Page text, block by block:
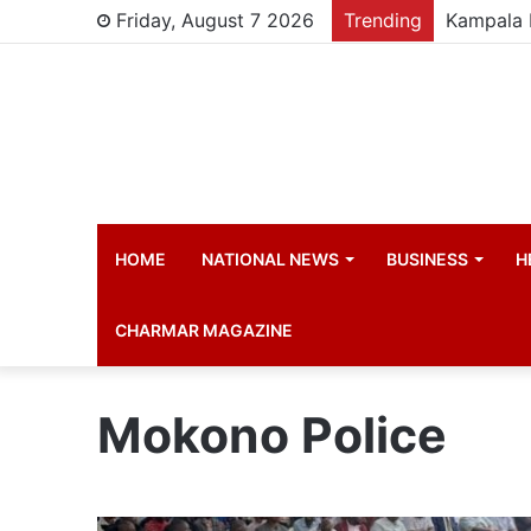
Friday, August 7 2026 Trending
HOME NATIONAL NEWS BUSINESS
CHARMAR MAGAZINE
Mokono Police